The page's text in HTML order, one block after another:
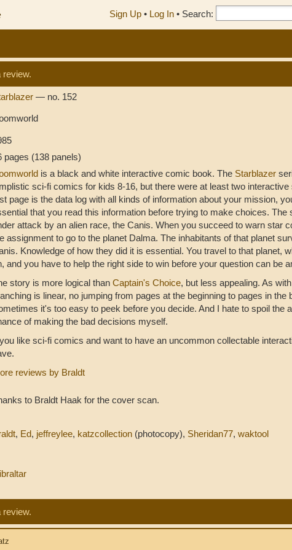
Sign Up • Log In • Search:
review.
— no. 152
pages (138 panels)
is a black and white interactive comic book. The Starblazer
sci-fi comics for kids 8-16, but there were at least two interactive
page is the data log with all kinds of information about your mission,
that you read this information before trying to make choices. The
attack by an alien race, the Canis. When you succeed to warn star
assignment to go to the planet Dalma. The inhabitants of that planet
Knowledge of how they did it is essential. You travel to that planet,
and you have to help the right side to win before your question can be
story is more logical thanCaptain's Choice, but less appealing. As with
is linear, no jumping from pages at the beginning to pages in the
it's too easy to peek before you decide. And I hate to spoil the
of making the bad decisions myself.
like sci-fi comics and want to have an uncommon collectable
reviews by Braldt
to Braldt Haak for the cover scan.
, Ed, jeffreylee, katzcollection (photocopy), Sheridan77,waktool
review.